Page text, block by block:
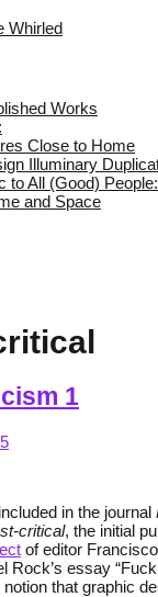
Whirled
Works
Close to Home
Illuminary
to All (Good)
and Space
1
in the journal
critical, the initial
of editor
Rock’s essay
notion that graphic